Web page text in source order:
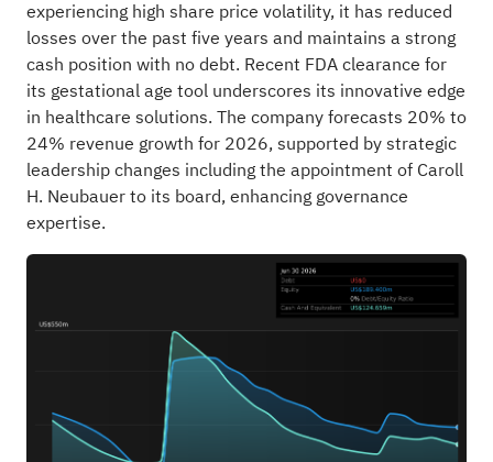
experiencing high share price volatility, it has reduced
losses over the past five years and maintains a strong
cash position with no debt. Recent FDA clearance for
its gestational age tool underscores its innovative edge
in healthcare solutions. The company forecasts 20% to
24% revenue growth for 2026, supported by strategic
leadership changes including the appointment of Caroll
H. Neubauer to its board, enhancing governance
expertise.